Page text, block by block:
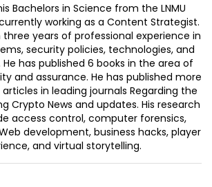
Bachelors in Science from the LNMU
working as a Content Strategist.
years of professional experience in
security policies, technologies, and
has published 6 books in the area of
and assurance. He has published more
in leading journals Regarding the
Crypto News and updates. His research
access control, computer forensics,
development, business hacks, player
and virtual storytelling.